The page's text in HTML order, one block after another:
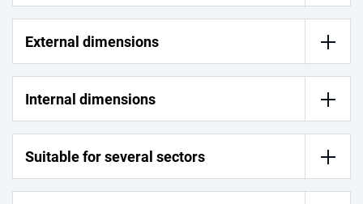
External dimensions
Internal dimensions
Suitable for several sectors